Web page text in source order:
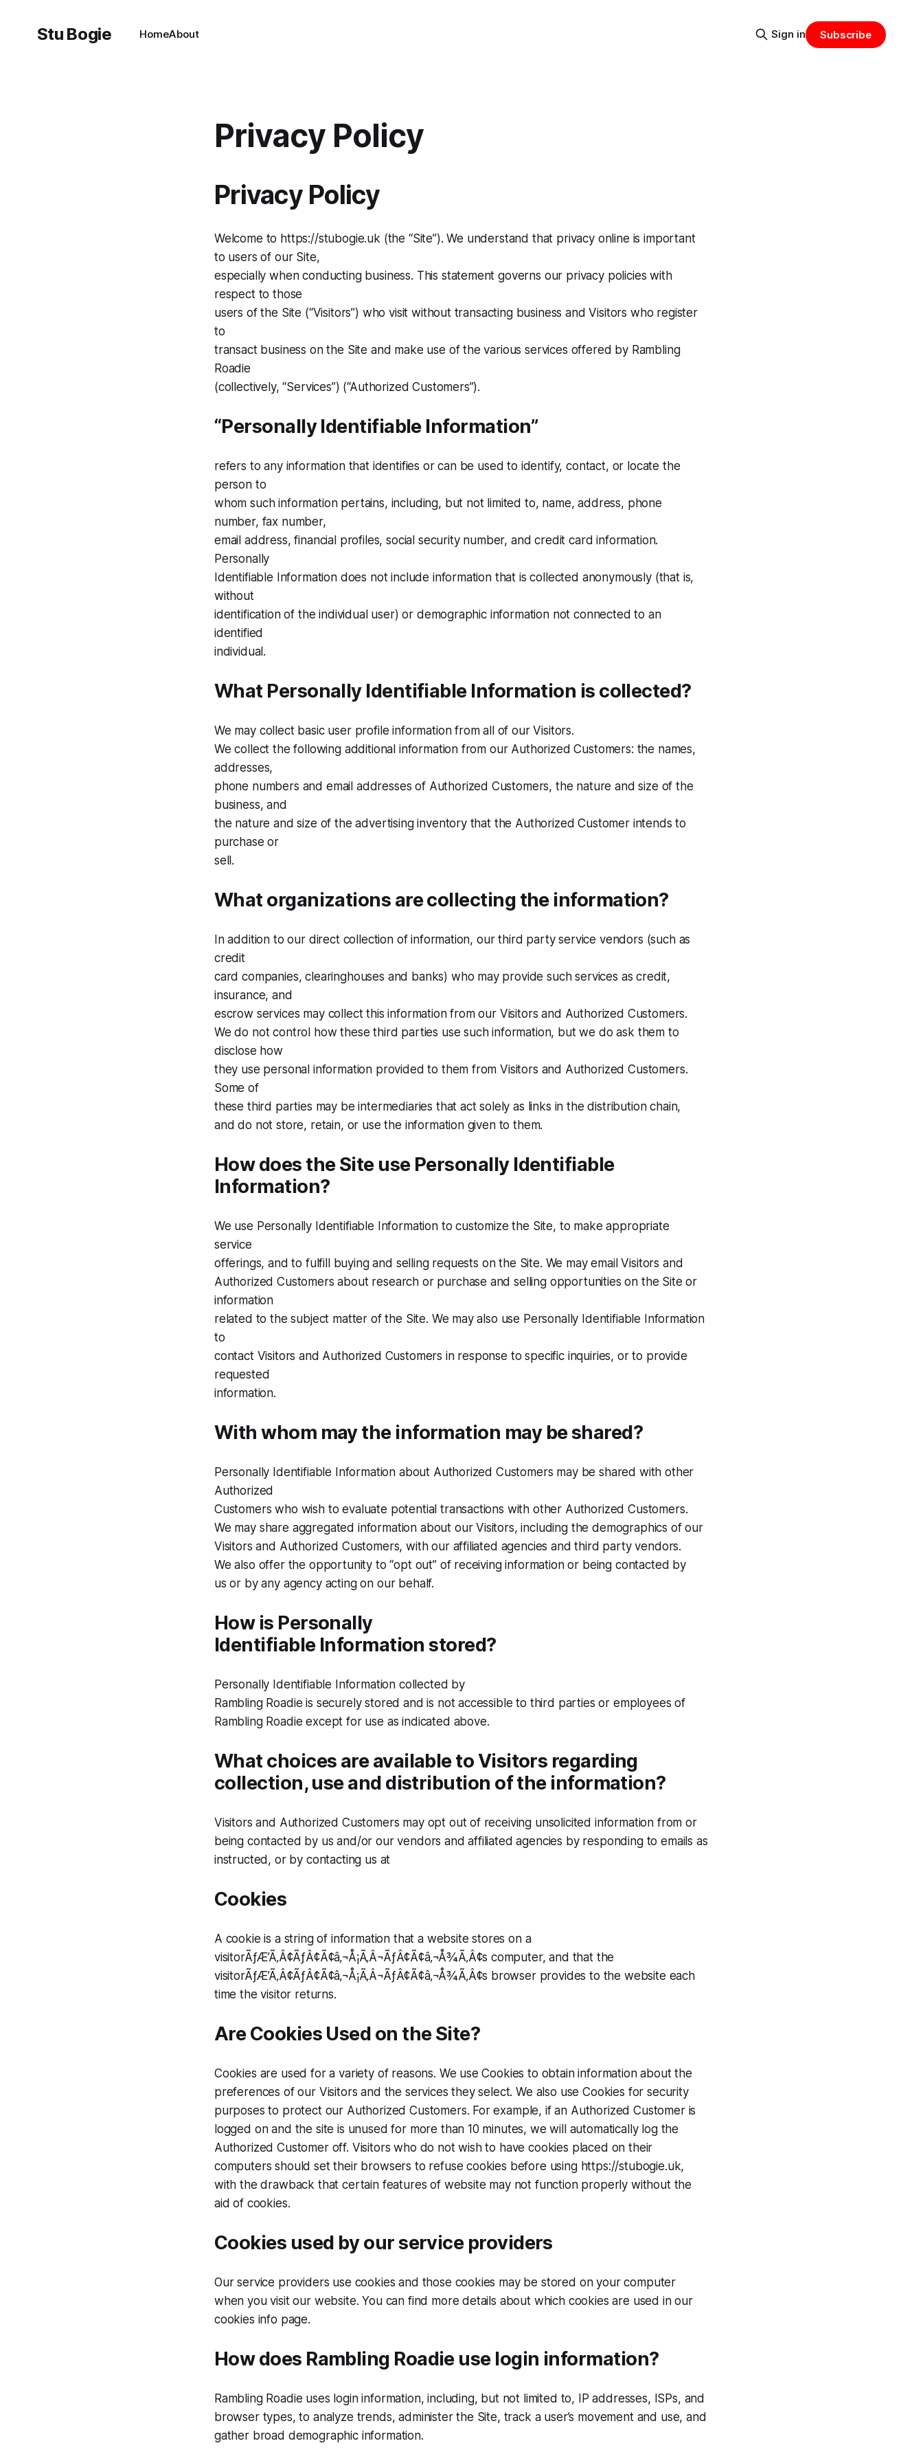
Stu Bogie HomeAbout Sign in Subscribe
Privacy Policy
Privacy Policy
Welcome to https://stubogie.uk (the “Site”). We understand that privacy online is important
to users of our Site,
especially when conducting business. This statement governs our privacy policies with
respect to those
users of the Site (“Visitors”) who visit without transacting business and Visitors who register
to
transact business on the Site and make use of the various services offered by Rambling
Roadie
(collectively, “Services”) (“Authorized Customers”).
“Personally Identifiable Information”
refers to any information that identifies or can be used to identify, contact, or locate the
person to
whom such information pertains, including, but not limited to, name, address, phone
number, fax number,
email address, financial profiles, social security number, and credit card information.
Personally
Identifiable Information does not include information that is collected anonymously (that is,
without
identification of the individual user) or demographic information not connected to an
identified
individual.
What Personally Identifiable Information is collected?
We may collect basic user profile information from all of our Visitors.
We collect the following additional information from our Authorized Customers: the names,
addresses,
phone numbers and email addresses of Authorized Customers, the nature and size of the
business, and
the nature and size of the advertising inventory that the Authorized Customer intends to
purchase or
sell.
What organizations are collecting the information?
In addition to our direct collection of information, our third party service vendors (such as
credit
card companies, clearinghouses and banks) who may provide such services as credit,
insurance, and
escrow services may collect this information from our Visitors and Authorized Customers.
We do not control how these third parties use such information, but we do ask them to
disclose how
they use personal information provided to them from Visitors and Authorized Customers.
Some of
these third parties may be intermediaries that act solely as links in the distribution chain,
and do not store, retain, or use the information given to them.
How does the Site use Personally Identifiable
Information?
We use Personally Identifiable Information to customize the Site, to make appropriate
service
offerings, and to fulfill buying and selling requests on the Site. We may email Visitors and
Authorized Customers about research or purchase and selling opportunities on the Site or
information
related to the subject matter of the Site. We may also use Personally Identifiable Information
to
contact Visitors and Authorized Customers in response to specific inquiries, or to provide
requested
information.
With whom may the information may be shared?
Personally Identifiable Information about Authorized Customers may be shared with other
Authorized
Customers who wish to evaluate potential transactions with other Authorized Customers.
We may share aggregated information about our Visitors, including the demographics of our
Visitors and Authorized Customers, with our affiliated agencies and third party vendors.
We also offer the opportunity to “opt out” of receiving information or being contacted by
us or by any agency acting on our behalf.
How is Personally
Identifiable Information stored?
Personally Identifiable Information collected by
Rambling Roadie is securely stored and is not accessible to third parties or employees of
Rambling Roadie except for use as indicated above.
What choices are available to Visitors regarding
collection, use and distribution of the information?
Visitors and Authorized Customers may opt out of receiving unsolicited information from or
being contacted by us and/or our vendors and affiliated agencies by responding to emails as
instructed, or by contacting us at
Cookies
A cookie is a string of information that a website stores on a
visitorÃƒÆ’Ã‚Â¢ÃƒÂ¢Ã¢â‚¬Å¡Ã‚Â¬ÃƒÂ¢Ã¢â‚¬Å¾Ã‚Â¢s computer, and that the
visitorÃƒÆ’Ã‚Â¢ÃƒÂ¢Ã¢â‚¬Å¡Ã‚Â¬ÃƒÂ¢Ã¢â‚¬Å¾Ã‚Â¢s browser provides to the website each
time the visitor returns.
Are Cookies Used on the Site?
Cookies are used for a variety of reasons. We use Cookies to obtain information about the
preferences of our Visitors and the services they select. We also use Cookies for security
purposes to protect our Authorized Customers. For example, if an Authorized Customer is
logged on and the site is unused for more than 10 minutes, we will automatically log the
Authorized Customer off. Visitors who do not wish to have cookies placed on their
computers should set their browsers to refuse cookies before using https://stubogie.uk,
with the drawback that certain features of website may not function properly without the
aid of cookies.
Cookies used by our service providers
Our service providers use cookies and those cookies may be stored on your computer
when you visit our website. You can find more details about which cookies are used in our
cookies info page.
How does Rambling Roadie use login information?
Rambling Roadie uses login information, including, but not limited to, IP addresses, ISPs, and
browser types, to analyze trends, administer the Site, track a user’s movement and use, and
gather broad demographic information.